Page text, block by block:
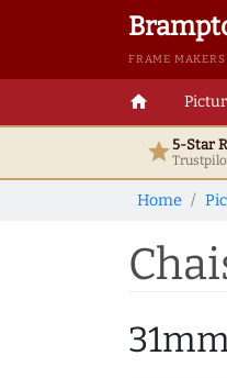
FRAME
home
star5-Star
Home